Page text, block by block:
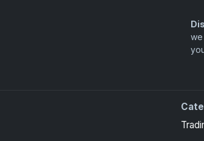
we
cards with checklists, values and tips